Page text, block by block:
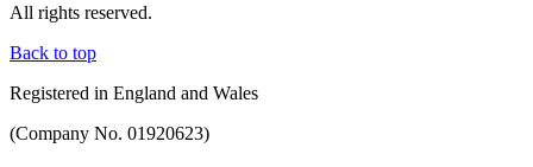
All rights reserved.
Back to top
Registered in England and Wales
(Company No. 01920623)